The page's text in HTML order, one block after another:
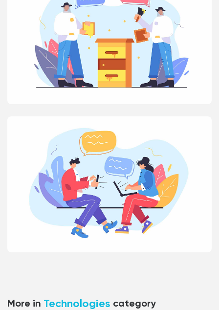
More in Technologies category